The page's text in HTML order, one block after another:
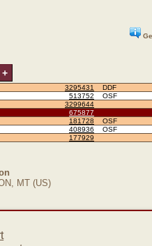
+
3295431
DDF
513752
OSF
3299644
675877
181728
OSF
408936
OSF
177929
MT (US)